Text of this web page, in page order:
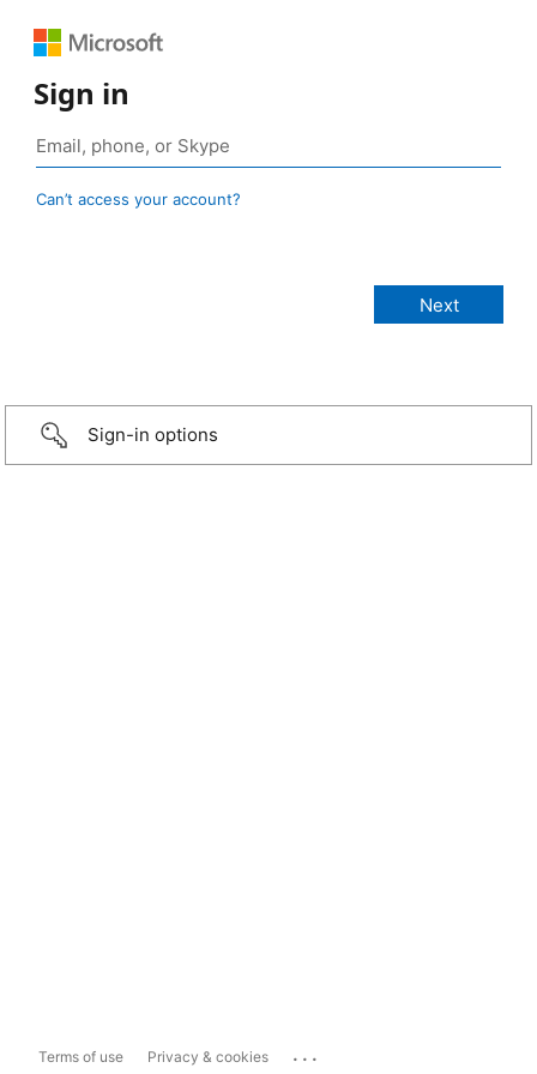
Sign in
Can’t access your account?
Sign-in options
Terms of use Privacy & cookies ...